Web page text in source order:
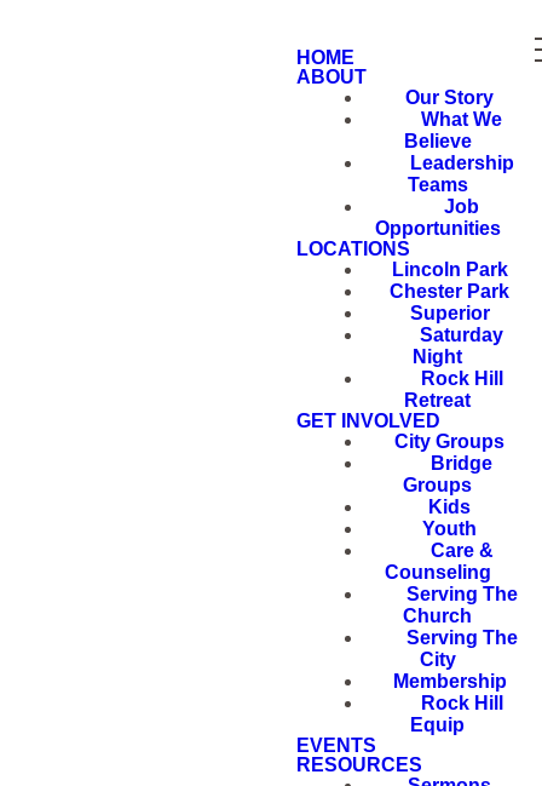
HOME
ABOUT
Our Story
What We
Believe
Leadership
Teams
Job
Opportunities
LOCATIONS
Lincoln Park
Chester Park
Superior
Saturday
Night
Rock Hill
Retreat
GET INVOLVED
City Groups
Bridge
Groups
Kids
Youth
Care &
Counseling
Serving The
Church
Serving The
City
Membership
Rock Hill
Equip
EVENTS
RESOURCES